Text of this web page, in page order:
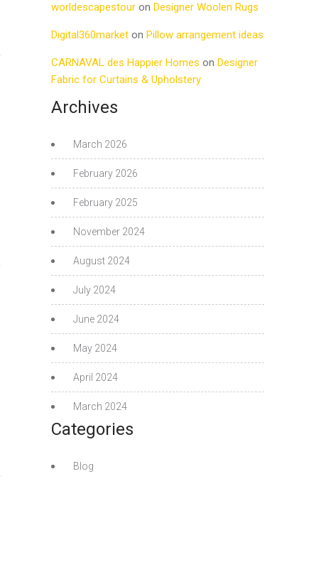
worldescapestour on Designer Woolen Rugs
Digital360market on Pillow arrangement ideas
CARNAVAL des Happier Homes on Designer
Fabric for Curtains & Upholstery
Archives
March 2026
February 2026
February 2025
November 2024
August 2024
July 2024
June 2024
May 2024
April 2024
March 2024
Categories
Blog